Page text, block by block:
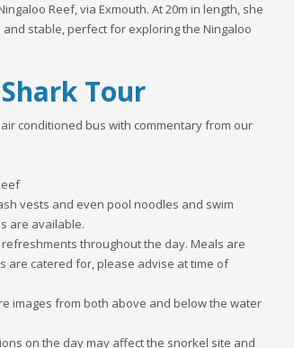
Reef, via Exmouth. At 20m in length, she
stable, perfect for exploring the Ningaloo
Tour
conditioned bus with commentary from our
vests and even pool noodles and swim
are available.
throughout the day. Meals are
are catered for, please advise at time of
images from both above and below the water
on the day may affect the snorkel site and